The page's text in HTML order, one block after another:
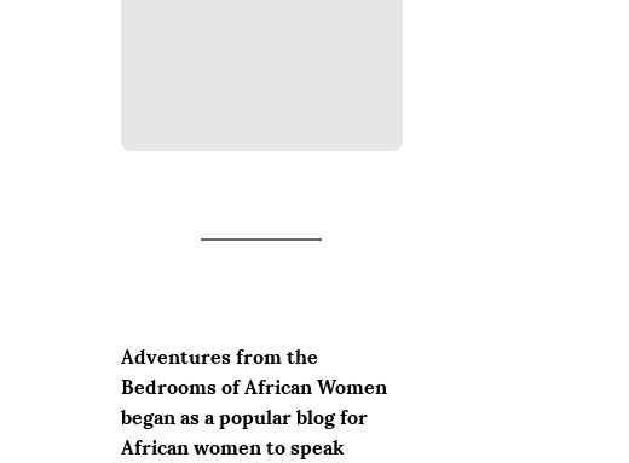
Adventures from the
Bedrooms of African Women
began as a popular blog for
African women to speak